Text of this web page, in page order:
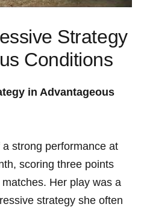
Strategy
Conditions
in Advantageous
strong performance⁣ at⁤
scoring ⁤three points
Her play was a
strategy she⁢ often